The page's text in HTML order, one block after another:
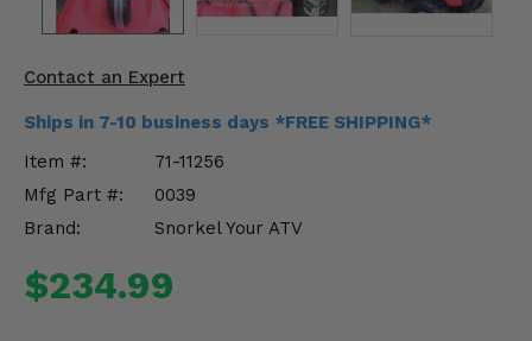
Contact an Expert
Ships in 7-10 business days *FREE SHIPPING*
Item #:
71-11256
Mfg Part #:
0039
Brand:
Snorkel Your ATV
$234.99
Misc.